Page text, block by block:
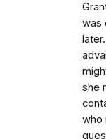
was
she
who